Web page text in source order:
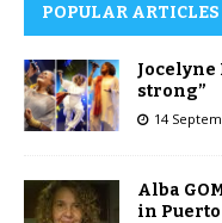
POPULAR ARTICLES
Jocelyne
strong”
14
Alba
in Puerto